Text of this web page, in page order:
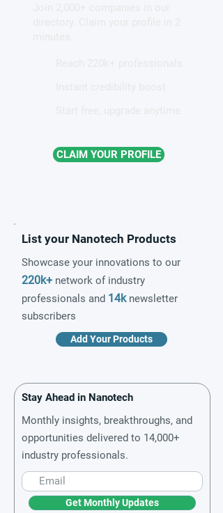
CLAIM YOUR PROFILE
List your Nanotech Products
Showcase your innovations to our
220k+ network of industry
professionals and 14knewsletter
subscribers
Add Your Products
Stay Ahead in Nanotech
Monthly insights, breakthroughs, and
opportunities delivered to 14,000+
industry professionals.
Get Monthly Updates